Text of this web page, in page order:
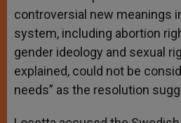
controversial new meanings
system, including abortion
gender ideology and sexual
explained, could not be
needs” as the resolution